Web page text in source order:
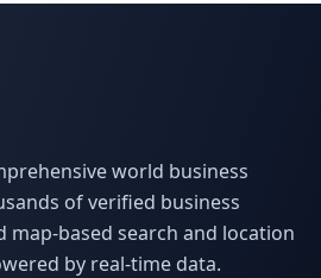
world business
of verified business
map-based search and location
by real-time data.